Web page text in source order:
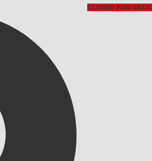
CLOSED FOR